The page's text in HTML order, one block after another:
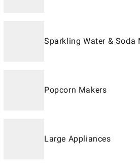
Sparkling Water & Soda
Popcorn Makers
Large Appliances